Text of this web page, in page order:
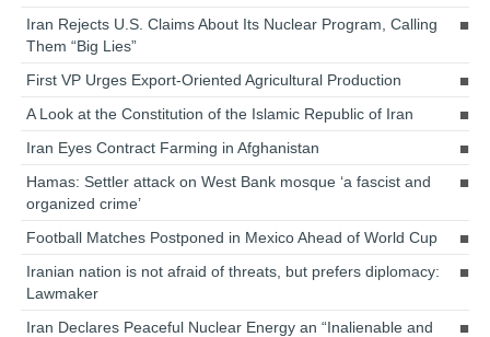
Iran Rejects U.S. Claims About Its Nuclear Program, Calling
Them “Big Lies”
First VP Urges Export-Oriented Agricultural Production
A Look at the Constitution of the Islamic Republic of Iran
Iran Eyes Contract Farming in Afghanistan
Hamas: Settler attack on West Bank mosque ‘a fascist and
organized crime’
Football Matches Postponed in Mexico Ahead of World Cup
Iranian nation is not afraid of threats, but prefers diplomacy:
Lawmaker
Iran Declares Peaceful Nuclear Energy an “Inalienable and